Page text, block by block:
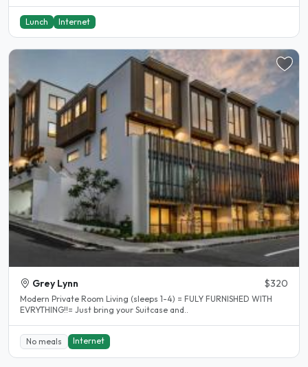
Lunch Internet
Grey Lynn $320
Modern Private Room Living (sleeps 1-4) = FULY FURNISHED WITH
EVRYTHING!!= Just bring your Suitcase and..
No meals Internet